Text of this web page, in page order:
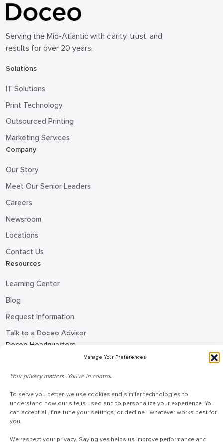
Manage Your Preferences
Your privacy matters. You’re in control.
To serve you better, we use cookies and similar technologies to
understand how our site is used and to personalize your experience. You
can accept all, fine-tune your settings, or decline—whatever works best for
you.
We respect your privacy. Saying yes helps us improve performance and
Serving the Mid-Atlantic with clarity, trust, and
results for over 20 years.
Solutions
IT Solutions
Print Technology
Outsourced Printing
Marketing Services
Company
Our Story
Meet Our Senior Leaders
Careers
Newsroom
Locations
Contact Us
Resources
Learning Center
Blog
Request Information
Talk to a Doceo Advisor
Doceo Headquarters
York, PA 17402
888-757-6629
customercare@mydoceo.com
Monday–Friday, 8:00 AM – 5:00 PM ET
Additional offices across PA, MD, VA, and DC